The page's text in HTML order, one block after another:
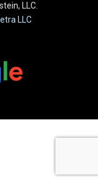
LLC.
LLC